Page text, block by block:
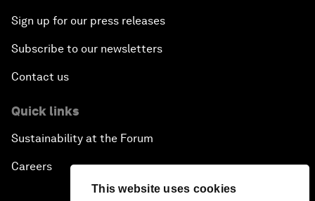
This website uses cookies
Sign up for our press releases
Subscribe to our newsletters
Contact us
Quick links
Sustainability at the Forum
Careers